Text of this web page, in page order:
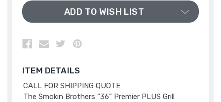
ADD TO WISH LIST
ITEM DETAILS
CALL FOR SHIPPING QUOTE
The Smokin Brothers “36” Premier PLUS Grill